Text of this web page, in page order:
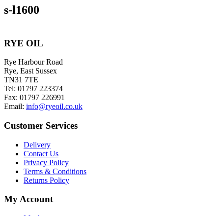
s-l1600
RYE OIL
Rye Harbour Road
Rye, East Sussex
TN31 7TE
Tel: 01797 223374
Fax: 01797 226991
Email: info@ryeoil.co.uk
Customer Services
Delivery
Contact Us
Privacy Policy
Terms & Conditions
Returns Policy
My Account